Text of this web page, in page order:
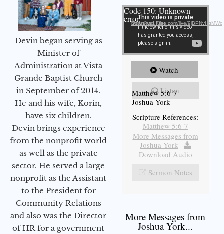
Devin began serving as
Minister of
Administration at Vista
Grande Baptist Church
in September of 2014.
He and his wife, Korin,
have six children.
Devin brings experience
from the nonprofit world
as well as the private
sector. He served a large
nonprofit as the Assistant
to the President for
Community Relations
and also was the Director
of HR for a government
Video Player
Code 150: Unknown
error.Download File: https://youtube.com/live/9jBPNvHqMWc
Watch
Listen
Matthew 5:6-7
Joshua York
Scripture References:
Matthew 5:6-7
More Messages from
Joshua York |
Download Audio
Sermon Notes
More Messages from
Joshua York...